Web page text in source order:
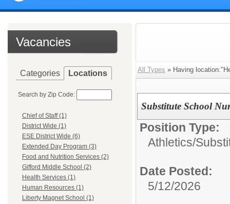
Vacancies
Categories Locations
Search by Zip Code:
Chief of Staff (1)
District Wide (1)
ESE District Wide (6)
Extended Day Program (3)
Food and Nutrition Services (2)
Gifford Middle School (2)
Health Services (1)
Human Resources (1)
Liberty Magnet School (1)
All Types » Having
Substitute School
Position Type:
Athletics/
Date Posted:
5/12/2026